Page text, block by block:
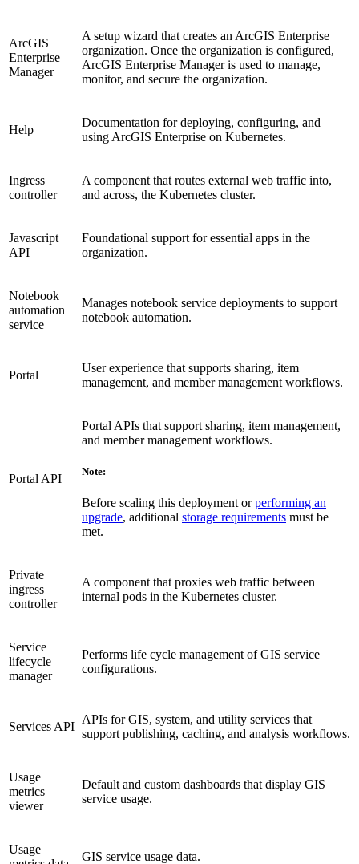
ArcGIS
Enterprise
Manager
A setup wizard that creates an ArcGIS Enterprise
organization. Once the organization is configured,
ArcGIS Enterprise Manager is used to manage,
monitor, and secure the organization.
Help
Documentation for deploying, configuring, and
using ArcGIS Enterprise on Kubernetes.
Ingress
controller
A component that routes external web traffic into,
and across, the Kubernetes cluster.
Javascript
API
Foundational support for essential apps in the
organization.
Notebook
automation
service
Manages notebook service deployments to support
notebook automation.
Portal
User experience that supports sharing, item
management, and member management workflows.
Portal API
Portal APIs that support sharing, item management,
and member management workflows.
Note:
Before scaling this deployment orperforming an
upgrade, additional storage requirements must be
met.
Private
ingress
controller
A component that proxies web traffic between
internal pods in the Kubernetes cluster.
Service
lifecycle
manager
Performs life cycle management of GIS service
configurations.
Services API
APIs for GIS, system, and utility services that
support publishing, caching, and analysis workflows.
Usage
metrics
viewer
Default and custom dashboards that display GIS
service usage.
Usage
GIS service usage data.